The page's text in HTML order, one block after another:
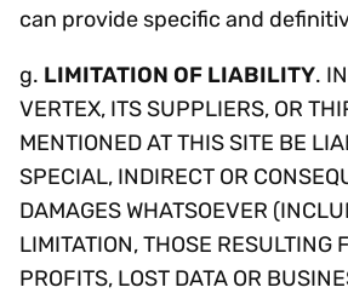
can provide specific and
g. LIMITATION OF LIABILITY.
VERTEX, ITS SUPPLIERS, OR
MENTIONED AT THIS SITE BE
SPECIAL, INDIRECT OR
DAMAGES WHATSOEVER
LIMITATION, THOSE RESULTING
PROFITS, LOST DATA OR